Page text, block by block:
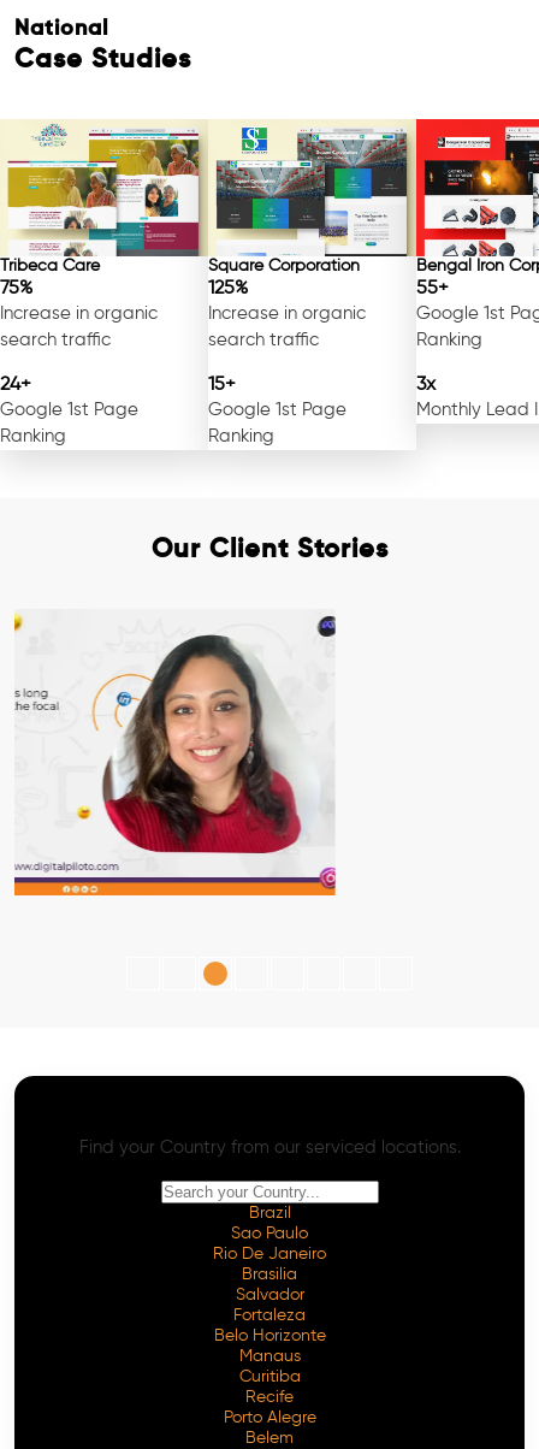
National
Case Studies
Tribeca Care
75%
Increase in organic
search traffic
24+
Google 1st Page
Ranking
Square Corporation
125%
Increase in organic
search traffic
15+
Google 1st Page
Ranking
Bengal Iron
55+
Google 1st
Ranking
3x
Monthly Lead
Our Client Stories
Find your Country from our serviced locations.
Brazil
Sao Paulo
Rio De Janeiro
Brasilia
Salvador
Fortaleza
Belo Horizonte
Manaus
Curitiba
Recife
Porto Alegre
Belem